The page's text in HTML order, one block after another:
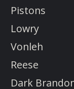
Pistons
Lowry
Vonleh
Reese
Dark